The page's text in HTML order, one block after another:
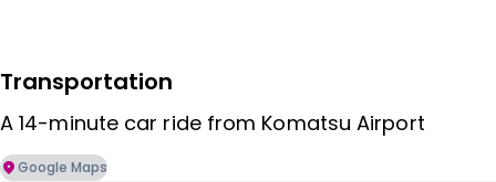
Transportation
A 14-minute car ride from Komatsu Airport
Google Maps